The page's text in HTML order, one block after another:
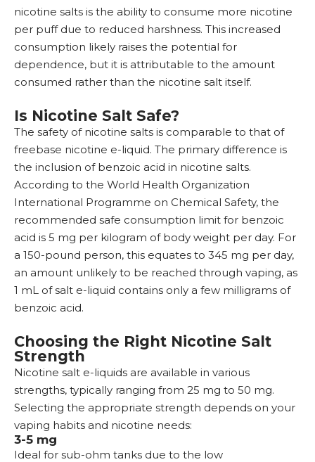
nicotine salts is the ability to consume more nicotine
per puff due to reduced harshness. This increased
consumption likely raises the potential for
dependence, but it is attributable to the amount
consumed rather than the nicotine salt itself.
Is Nicotine Salt Safe?
The safety of nicotine salts is comparable to that of
freebase nicotine e-liquid. The primary difference is
the inclusion of benzoic acid in nicotine salts.
According to the World Health Organization
International Programme on Chemical Safety, the
recommended safe consumption limit for benzoic
acid is 5 mg per kilogram of body weight per day. For
a 150-pound person, this equates to 345 mg per day,
an amount unlikely to be reached through vaping, as
1 mL of salt e-liquid contains only a few milligrams of
benzoic acid.
Choosing the Right Nicotine Salt
Strength
Nicotine salt e-liquids are available in various
strengths, typically ranging from 25 mg to 50 mg.
Selecting the appropriate strength depends on your
vaping habits and nicotine needs:
3-5 mg
Ideal for sub-ohm tanks due to the low